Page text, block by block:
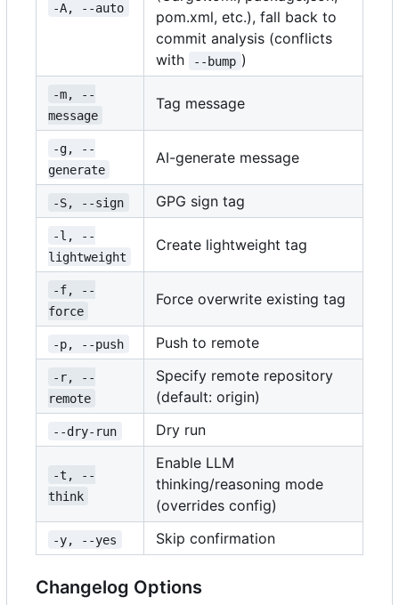
-A, --auto
pom.xml, etc.), fall back to
commit analysis (conflicts
with
--bump )
-m, --
message
Tag message
-g, --
generate
AI-generate message
-S, --sign GPG sign tag
-l, --
lightweight
Create lightweight tag
-f, --
force
Force overwrite existing tag
-p, --push Push to remote
-r, --
remote
Specify remote repository
(default: origin)
--dry-run Dry run
-t, --
think
Enable LLM
thinking/reasoning mode
(overrides config)
-y, --yes Skip confirmation
Changelog Options